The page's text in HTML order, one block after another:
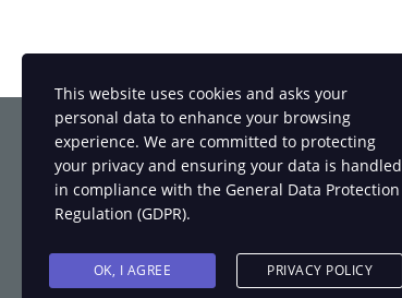
This website uses cookies and asks your
personal data to enhance your browsing
experience. We are committed to protecting
your privacy and ensuring your data is handled
in compliance with the General Data Protection
Regulation (GDPR).
OK, I AGREE PRIVACY POLICY